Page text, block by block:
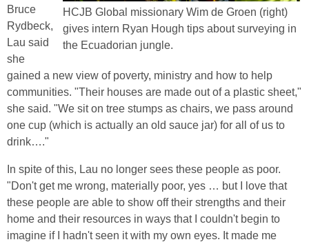
HCJB Global missionary Wim de Groen (right)
gives intern Ryan Hough tips about surveying in
the Ecuadorian jungle.
Bruce
Rydbeck,
Lau said
she
gained a new view of poverty, ministry and how to help
communities. "Their houses are made out of a plastic sheet,"
she said. "We sit on tree stumps as chairs, we pass around
one cup (which is actually an old sauce jar) for all of us to
drink…."
In spite of this, Lau no longer sees these people as poor.
"Don't get me wrong, materially poor, yes … but I love that
these people are able to show off their strengths and their
home and their resources in ways that I couldn't begin to
imagine if I hadn't seen it with my own eyes. It made me